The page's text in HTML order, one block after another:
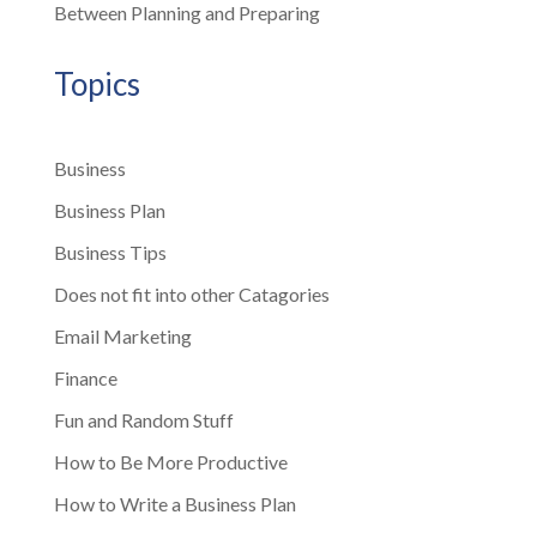
Between Planning and Preparing
Topics
Business
Business Plan
Business Tips
Does not fit into other Catagories
Email Marketing
Finance
Fun and Random Stuff
How to Be More Productive
How to Write a Business Plan